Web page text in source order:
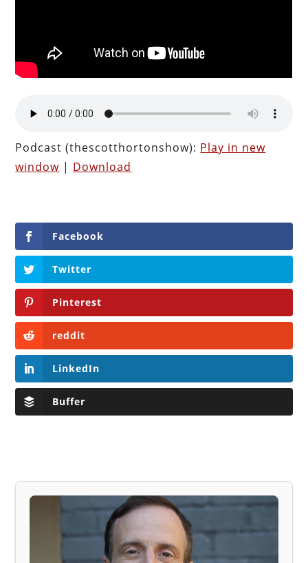
Podcast (thescotthortonshow): Play in new
window | Download
Facebook
Twitter
Pinterest
reddit
LinkedIn
Buffer